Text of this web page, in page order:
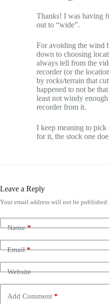
Thanks! I was having
out to “wide”.
For avoiding the wind
down to choosing
always tell from the
recorder (or the
by rocks/terrain that
happened to not be
least not windy
recorder from it.
I keep meaning to
for it, the stock one
Leave a Reply
Your email address will not be published.
Name*
Email*
Website
Add Comment *